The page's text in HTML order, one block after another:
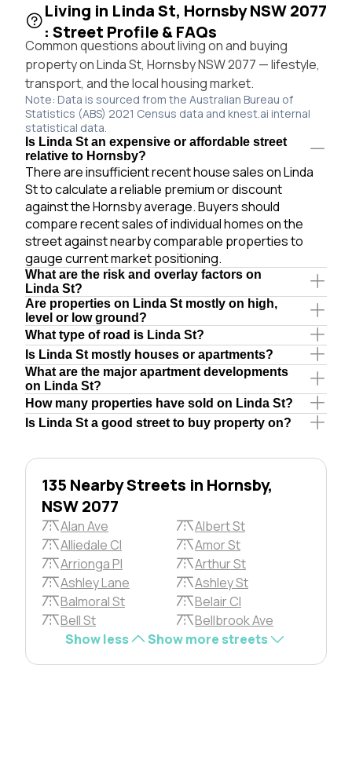
Living in Linda St, Hornsby NSW 2077
: Street Profile & FAQs
Common questions about living on and buying
property on Linda St, Hornsby NSW 2077 — lifestyle,
transport, and the local housing market.
Note: Data is sourced from the Australian Bureau of
Statistics (ABS) 2021 Census data and knest.ai internal
statistical data.
Is Linda St an expensive or affordable street
relative to Hornsby?
There are insufficient recent house sales on Linda
St to calculate a reliable premium or discount
against the Hornsby average. Buyers should
compare recent sales of individual homes on the
street against nearby comparable properties to
gauge current market positioning.
What are the risk and overlay factors on
Linda St?
Are properties on Linda St mostly on high,
level or low ground?
What type of road is Linda St?
Is Linda St mostly houses or apartments?
What are the major apartment developments
on Linda St?
How many properties have sold on Linda St?
Is Linda St a good street to buy property on?
135 Nearby Streets in Hornsby,
NSW 2077
Alan Ave
Albert St
Alliedale Cl
Amor St
Arrionga Pl
Arthur St
Ashley Lane
Ashley St
Balmoral St
Belair Cl
Bell St
Bellbrook Ave
Show less
Show more streets